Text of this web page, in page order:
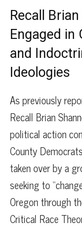
Recall
Engaged in
and
Ideologies
As previously
Recall Brian
political action
County
taken over by a
seeking to
Oregon through
Critical Race